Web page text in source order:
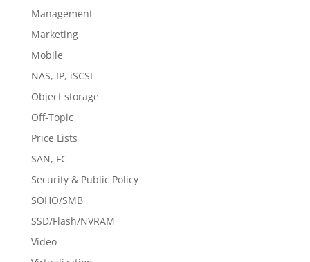
Management
Marketing
Mobile
NAS, IP, iSCSI
Object storage
Off-Topic
Price Lists
SAN, FC
Security & Public Policy
SOHO/SMB
SSD/Flash/NVRAM
Video